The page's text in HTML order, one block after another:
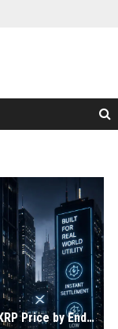
Google’s Gemini AI Predicts Incredible XRP Price by End of June 2026